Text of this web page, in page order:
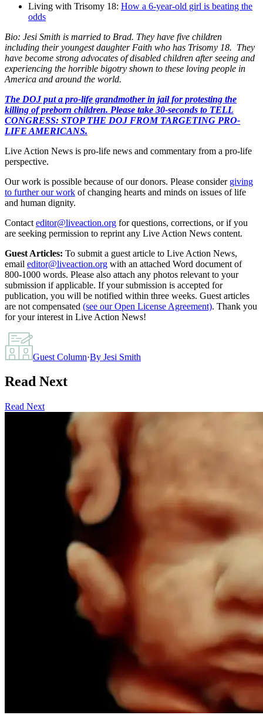
Living with Trisomy 18: How a 6-year-old girl is beating the
odds
Bio: Jesi Smith is married to Brad. They have five children
including their youngest daughter Faith who has Trisomy 18. They
have become strong advocates of disabled children after seeing and
experiencing the horrible bigotry shown to these loving people in
America and around the world.
The DOJ put a pro-life grandmother in jail for protesting the
killing of preborn children. Please take 30-seconds to TELL
CONGRESS: STOP THE DOJ FROM TARGETING PRO-
LIFE AMERICANS.
Live Action News is pro-life news and commentary from a pro-life
perspective.
Our work is possible because of our donors. Please consider giving
to further our work of changing hearts and minds on issues of life
and human dignity.
Contact editor@liveaction.org for questions, corrections, or if you
are seeking permission to reprint any Live Action News content.
Guest Articles: To submit a guest article to Live Action News,
email editor@liveaction.org with an attached Word document of
800-1000 words. Please also attach any photos relevant to your
submission if applicable. If your submission is accepted for
publication, you will be notified within three weeks. Guest articles
are not compensated (see our Open License Agreement). Thank you
for your interest in Live Action News!
Guest Column·By Jesi Smith
Read Next
Read Next